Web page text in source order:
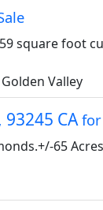
square foot
Valley
CAfor
65